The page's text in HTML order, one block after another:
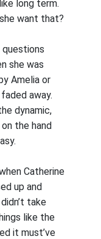
long term.
want that?
questions
she was
Amelia or
away.
dynamic,
the hand
Catherine
up and
take
like the
it must’ve